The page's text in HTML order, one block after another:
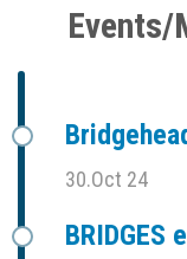
30.Oct 24
BRIDGES